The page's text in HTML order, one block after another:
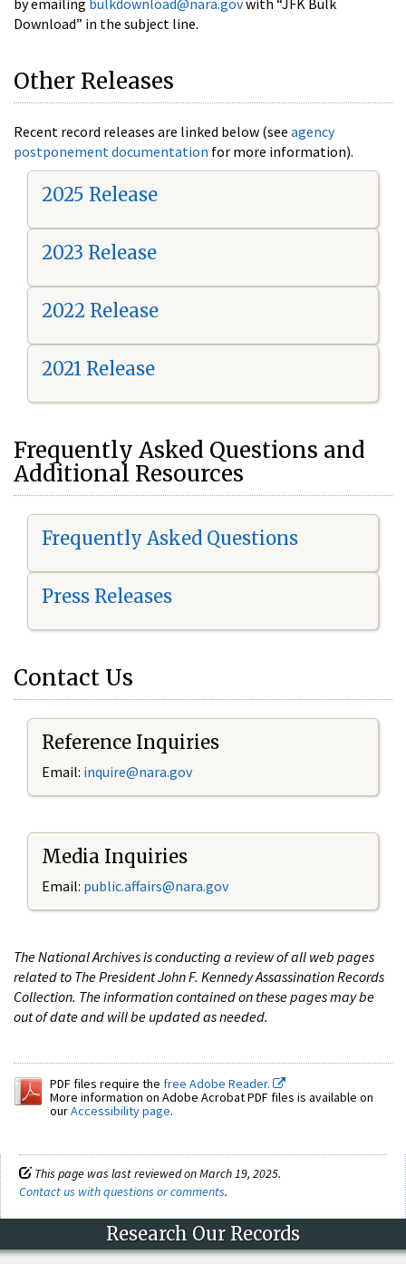
Download” in the subject line.
Other Releases
Recent record releases are linked below (see agency
postponement documentation for more information).
2025 Release
2023 Release
2022 Release
2021 Release
Frequently Asked Questions and
Additional Resources
Frequently Asked Questions
Press Releases
Contact Us
Reference Inquiries
Email: inquire@nara.gov
Media Inquiries
Email: public.affairs@nara.gov
The National Archives is conducting a review of all web pages
related to The President John F. Kennedy Assassination Records
Collection. The information contained on these pages may be
out of date and will be updated as needed.
PDF files require the free Adobe Reader.
More information on Adobe Acrobat PDF files is available on
ourAccessibility page.
This page was last reviewed on March 19, 2025.
Contact us with questions or comments.
Research Our Records